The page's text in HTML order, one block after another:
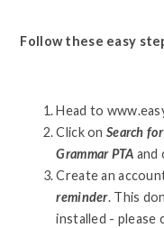
Follow these easy
Head to
Click onSearch
Grammar PTA and
Create an
reminder. This
installed - please